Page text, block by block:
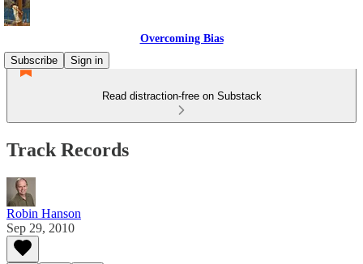
Overcoming Bias
Subscribe
Sign in
Read distraction-free on Substack
Track Records
Robin Hanson
Sep 29, 2010